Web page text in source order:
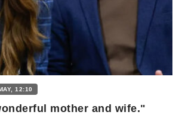
12:10
mother and wife."